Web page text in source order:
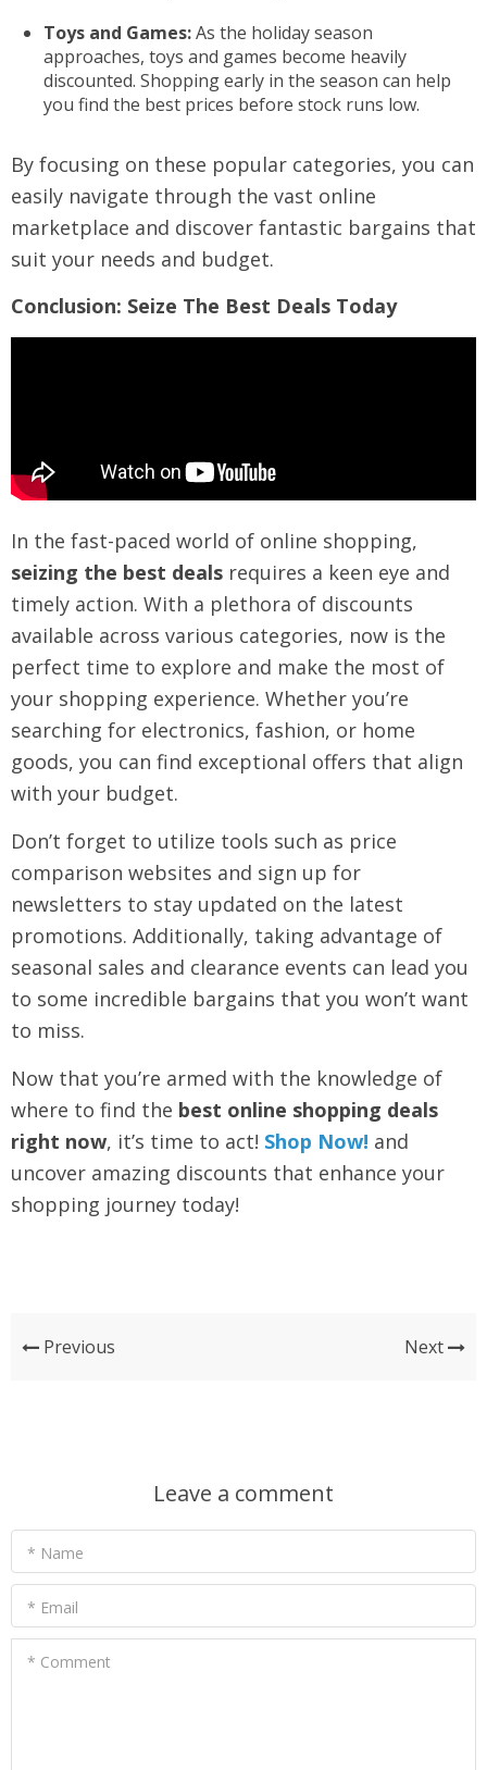
Toys and Games:As the holiday season
approaches, toys and games become heavily
discounted. Shopping early in the season can help
you find the best prices before stock runs low.
By focusing on these popular categories, you can
easily navigate through the vast online
marketplace and discover fantastic bargains that
suit your needs and budget.
Conclusion: Seize The Best Deals Today
In the fast-paced world of online shopping,
seizing the best deals requires a keen eye and
timely action. With a plethora of discounts
available across various categories, now is the
perfect time to explore and make the most of
your shopping experience. Whether you’re
searching for electronics, fashion, or home
goods, you can find exceptional offers that align
with your budget.
Don’t forget to utilize tools such as price
comparison websites and sign up for
newsletters to stay updated on the latest
promotions. Additionally, taking advantage of
seasonal sales and clearance events can lead you
to some incredible bargains that you won’t want
to miss.
Now that you’re armed with the knowledge of
where to find the best online shopping deals
right now, it’s time to act! Shop Now! and
uncover amazing discounts that enhance your
shopping journey today!
Previous Next
Leave a comment
* Name
* Email
* Comment